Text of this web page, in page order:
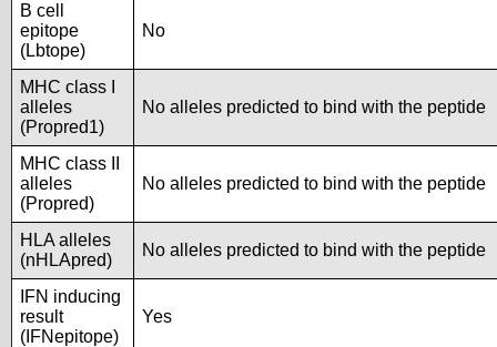
B cell
epitope
(Lbtope)
No
MHC class I
alleles
(Propred1)
No alleles predicted to bind with the peptide
MHC class II
alleles
(Propred)
No alleles predicted to bind with the peptide
HLA alleles
(nHLApred)
No alleles predicted to bind with the peptide
IFN inducing
result
(IFNepitope)
Yes